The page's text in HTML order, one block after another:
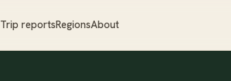
Trip reportsRegionsAbout